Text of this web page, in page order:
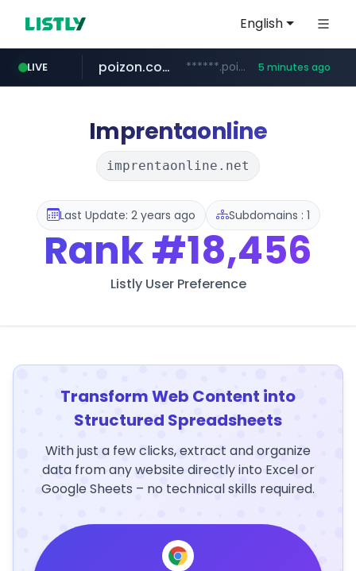
English
LIVE
teknosa.com www.teknosa.com/*****
poizon.com ******.poizon.com/****/*****... 5 minutes ago
hepsiburada.com www.hepsiburada.com/**/*****...
instagram.com www.instagram.com/*/*****...
mediamarkt.com.tr ***.mediamarkt.com.tr/**/*****...
Imprentaonline
imprentaonline.net
Last Update: 2 years ago Subdomains : 1
Rank#18,456
Listly User Preference
Transform Web Content into
Structured Spreadsheets
With just a few clicks, extract and organize
data from any website directly into Excel or
Google Sheets – no technical skills required.